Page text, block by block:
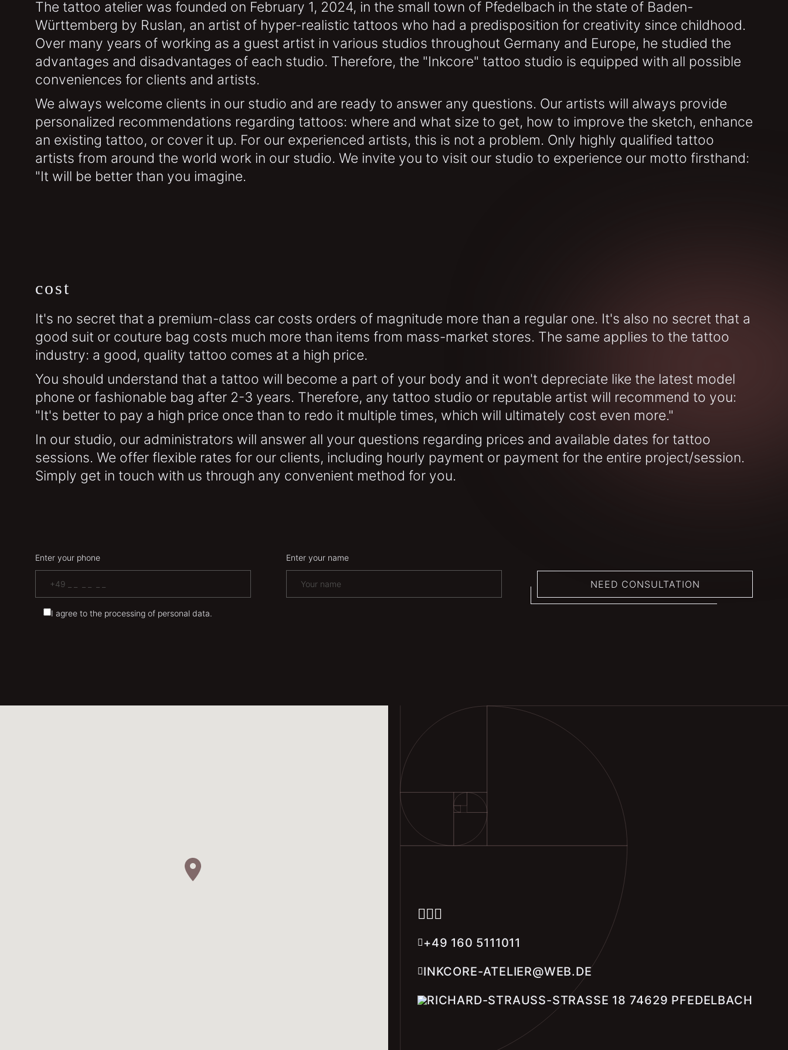
The tattoo atelier was founded on February 1, 2024, in the small town of Pfedelbach in the state of Baden-
Württemberg by Ruslan, an artist of hyper-realistic tattoos who had a predisposition for creativity since childhood.
Over many years of working as a guest artist in various studios throughout Germany and Europe, he studied the
advantages and disadvantages of each studio. Therefore, the "Inkcore" tattoo studio is equipped with all possible
conveniences for clients and artists.
We always welcome clients in our studio and are ready to answer any questions. Our artists will always provide
personalized recommendations regarding tattoos: where and what size to get, how to improve the sketch, enhance
an existing tattoo, or cover it up. For our experienced artists, this is not a problem. Only highly qualified tattoo
artists from around the world work in our studio. We invite you to visit our studio to experience our motto firsthand:
"It will be better than you imagine.
cost
It's no secret that a premium-class car costs orders of magnitude more than a regular one. It's also no secret that a
good suit or couture bag costs much more than items from mass-market stores. The same applies to the tattoo
industry: a good, quality tattoo comes at a high price.
You should understand that a tattoo will become a part of your body and it won't depreciate like the latest model
phone or fashionable bag after 2-3 years. Therefore, any tattoo studio or reputable artist will recommend to you:
"It's better to pay a high price once than to redo it multiple times, which will ultimately cost even more."
In our studio, our administrators will answer all your questions regarding prices and available dates for tattoo
sessions. We offer flexible rates for our clients, including hourly payment or payment for the entire project/session.
Simply get in touch with us through any convenient method for you.
Enter your phone Enter your name
NEED CONSULTATION
I agree to the processing of personal data.
+49 160 5111011
INKCORE-ATELIER@WEB.DE
RICHARD-STRAUSS-STRASSE 18 74629 PFEDELBACH